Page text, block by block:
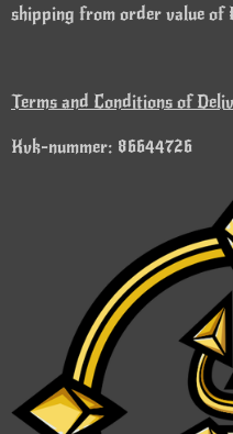
shipping from order value of
Terms and Conditions of
Kvk-nummer: 86644726